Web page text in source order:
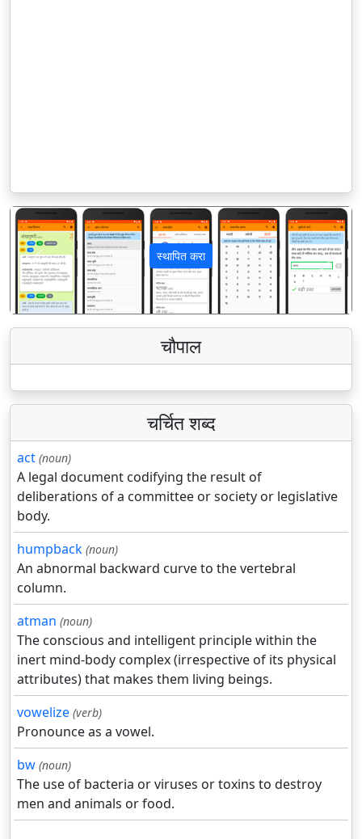
स्थापित करा
पिछला अगला
चौपाल
चर्चित शब्द
act (noun)
A legal document codifying the result of
deliberations of a committee or society or legislative
body.
humpback (noun)
An abnormal backward curve to the vertebral
column.
atman (noun)
The conscious and intelligent principle within the
inert mind-body complex (irrespective of its physical
attributes) that makes them living beings.
vowelize (verb)
Pronounce as a vowel.
bw (noun)
The use of bacteria or viruses or toxins to destroy
men and animals or food.